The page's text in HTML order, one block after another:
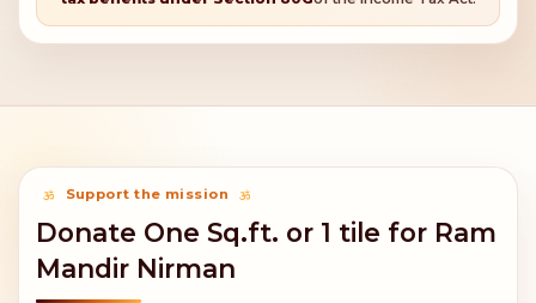
Support the mission
Donate One Sq.ft. or 1 tile for Ram
Mandir Nirman